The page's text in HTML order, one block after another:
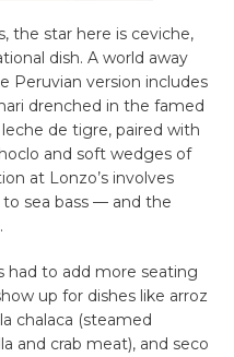
the star here is ceviche,
dish. A world away
Peruvian version includes
drenched in the famed
de tigre, paired with
and soft wedges of
at Lonzo’s involves
sea bass — and the
had to add more seating
up for dishes like arroz
chalaca (steamed
and crab meat), and seco